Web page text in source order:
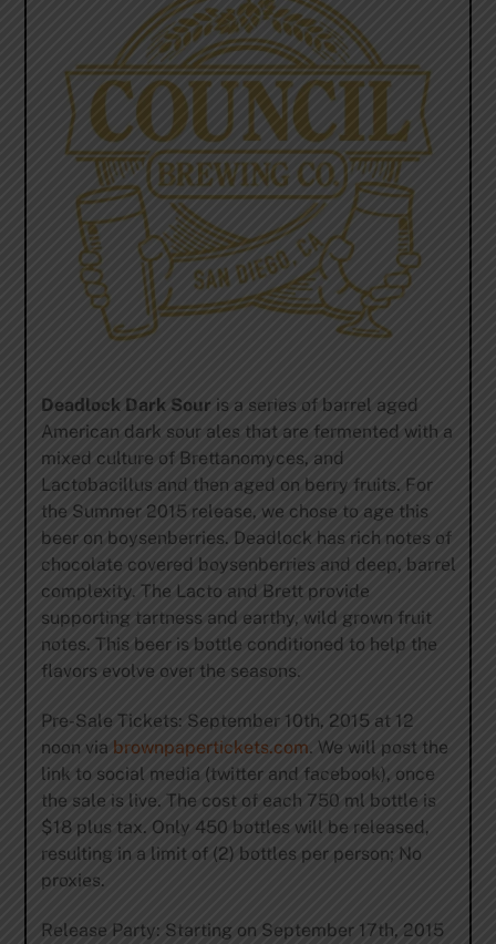
Deadlock Dark Sour is a series of barrel aged
American dark sour ales that are fermented with a
mixed culture of Brettanomyces, and
Lactobacillus and then aged on berry fruits. For
the Summer 2015 release, we chose to age this
beer on boysenberries. Deadlock has rich notes of
chocolate covered boysenberries and deep, barrel
complexity. The Lacto and Brett provide
supporting tartness and earthy, wild grown fruit
notes. This beer is bottle conditioned to help the
flavors evolve over the seasons.
Pre-Sale Tickets: September 10th, 2015 at 12
noon via brownpapertickets.com. We will post the
link to social media (twitter and facebook), once
the sale is live. The cost of each 750 ml bottle is
$18 plus tax. Only 450 bottles will be released,
resulting in a limit of (2) bottles per person; No
proxies.
Release Party: Starting on September 17th, 2015